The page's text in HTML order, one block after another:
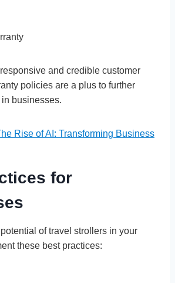
and credible customer
policies are a plus to further
businesses.
Rise of AI: Transforming Business
for
of travel strollers in your
these best practices: